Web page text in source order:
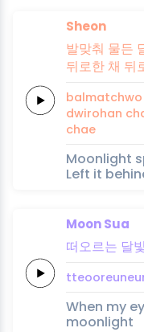
Sheon
발맞춰 물든
뒤로한 채 뒤
balmatchwo
dwirohan
chae
Moonlight
Left it
Moon Sua
떠오르는 달빛
When my
moonlight